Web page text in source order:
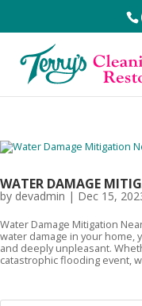
WATER DAMAGE
by devadmin | Dec 15,
Water Damage Mitigation
water damage in your home,
and deeply unpleasant.
catastrophic flooding event,